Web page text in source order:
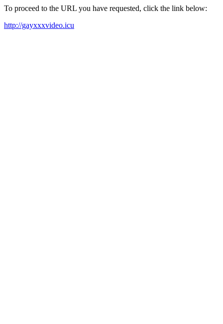
To proceed to the URL you have requested, click the link below:
http://gayxxxvideo.icu